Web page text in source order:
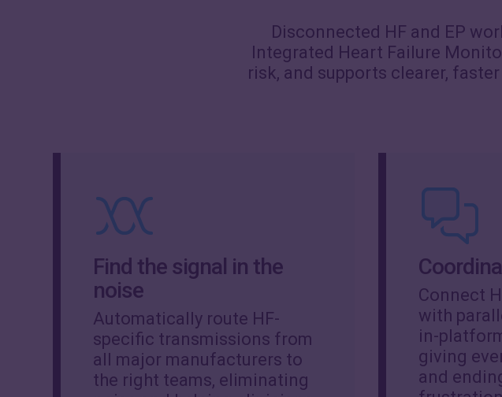
Disconnected HF and EP
Integrated Heart Failure
risk, and supports clearer,
Find the signal in the
noise
Automatically route HF-
specific transmissions from
all major manufacturers to
the right teams, eliminating
Connect
with
in-
giving
and